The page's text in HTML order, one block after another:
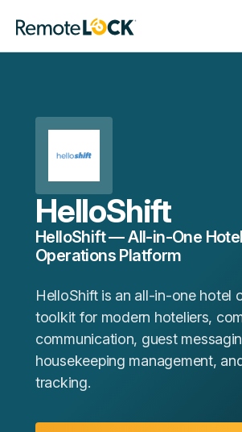
Homepage
HelloShift
HelloShift — All-in-One Hotel
Operations Platform
HelloShift is an all-in-one hotel
toolkit for modern hoteliers,
communication, guest
housekeeping management,
tracking.